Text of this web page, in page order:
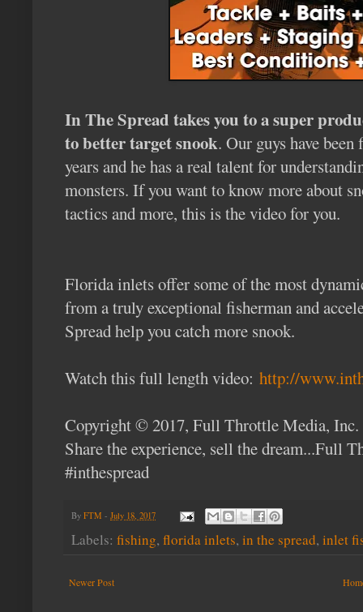
In The Spread takes you to a super
to better target snook. Our guys have
years and he has a real talent for
monsters. If you want to know more about
tactics and more, this is the video for you.
Florida inlets offer some of the most
from a truly exceptional fisherman and
Spread help you catch more snook.
Watch this full length video: http://
Copyright © 2017, Full Throttle Media, Inc.
Share the experience, sell the dream...Full
#inthespread
By FTM - July 18, 2017
Labels: fishing, florida inlets, in the spread, inlet
Newer Post